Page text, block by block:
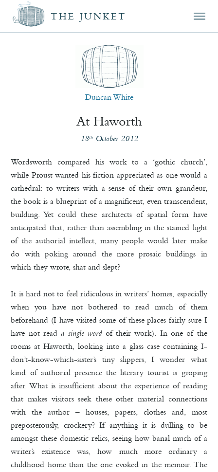
THE JUNKET
Duncan White
At Haworth
18th October 2012
Wordsworth compared his work to a ‘gothic church’,
while Proust wanted his fiction appreciated as one would a
cathedral: to writers with a sense of their own grandeur,
the book is a blueprint of a magnificent, even transcendent,
building. Yet could these architects of spatial form have
anticipated that, rather than assembling in the stained light
of the authorial intellect, many people would later make
do with poking around the more prosaic buildings in
which they wrote, shat and slept?
It is hard not to feel ridiculous in writers’ homes, especially
when you have not bothered to read much of them
beforehand (I have visited some of these places fairly sure I
have not reada single word of their work). In one of the
rooms at Haworth, looking into a glass case containing I-
don’t-know-which-sister’s tiny slippers, I wonder what
kind of authorial presence the literary tourist is groping
after. What is insufficient about the experience of reading
that makes visitors seek these other material connections
with the author – houses, papers, clothes and, most
preposterously, crockery? If anything it is dulling to be
amongst these domestic relics, seeing how banal much of a
writer’s existence was, how much more ordinary a
childhood home than the one evoked in the memoir. The